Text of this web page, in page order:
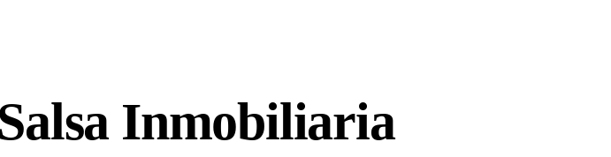
Inmobiliaria